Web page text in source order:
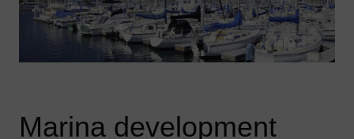
Marina development